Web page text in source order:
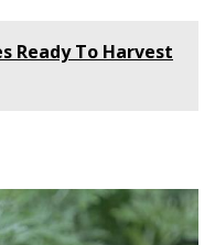
Ready To Harvest